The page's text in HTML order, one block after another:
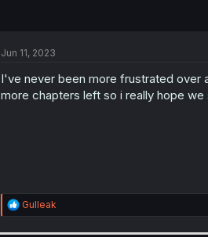
Jun 11, 2023
I've never been more frustrated over
more chapters left so i really hope
R
e
Gulleak